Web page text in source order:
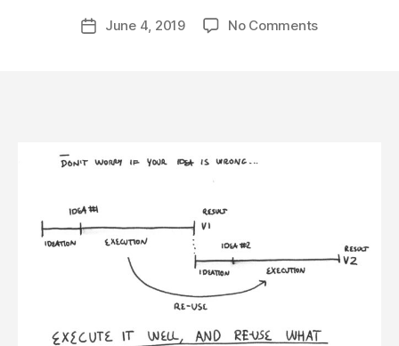
Post
t
PostJune 4, 2019 No Commentson